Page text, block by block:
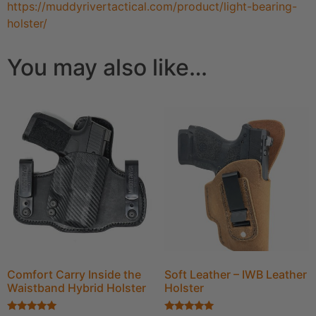
https://muddyrivertactical.com/product/light-bearing-
holster/
You may also like…
Comfort Carry Inside the
Waistband Hybrid Holster
Soft Leather – IWB Leather
Holster